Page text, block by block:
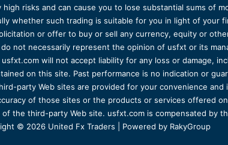
risks and can cause you to lose substantial sums of
whether such trading is suitable for you in light of your
or offer to buy or sell any currency, equity or
not necessarily represent the opinion of usfxt or its
will not accept liability for any loss or damage,
on this site. Past performance is no indication or
party Web sites are provided for your convenience
of those sites or the products or services offered
the third-party Web site. usfxt.com is compensated by
© 2026 United Fx Traders | Powered by RakyGroup